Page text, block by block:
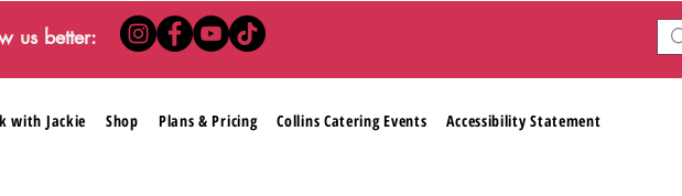
us better:
with Jackie Shop Plans & Pricing Collins Catering Events Accessibility Statement